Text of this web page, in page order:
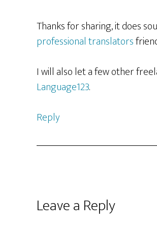
Thanks for sharing, it does
professional translators
I will also let a few other
Language123.
Reply
Leave a Reply